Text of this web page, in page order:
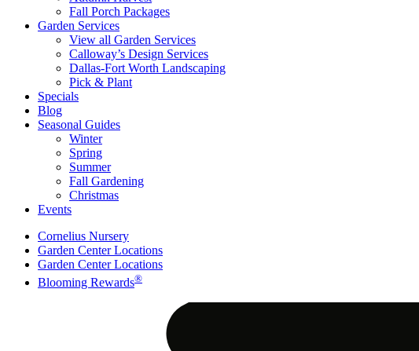
Fall Porch Packages
Garden Services
View all Garden Services
Calloway’s Design Services
Dallas-Fort Worth Landscaping
Pick & Plant
Specials
Blog
Seasonal Guides
Winter
Spring
Summer
Fall Gardening
Christmas
Events
Cornelius Nursery
Garden Center Locations
Garden Center Locations
Blooming Rewards®